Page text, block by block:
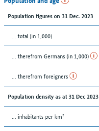
Population figures on 31 Dec. 2023
... total (in 1,000)
... therefrom Germans (in 1,000)
... therefrom foreigners
Population density as at 31 Dec 2023
... inhabitants per km²